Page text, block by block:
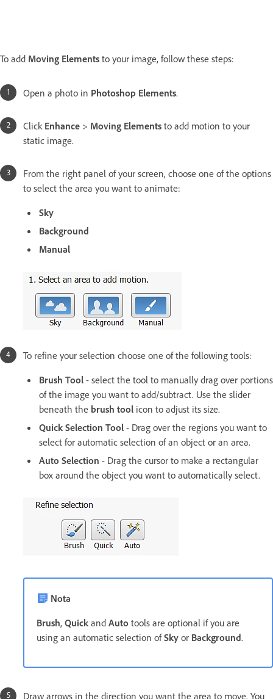
To add Moving Elements to your image, follow these steps:
Open a photo in Photoshop Elements.
Click Enhance > Moving Elements to add motion to your
static image.
From the right panel of your screen, choose one of the options
to select the area you want to animate:
Sky
Background
Manual
To refine your selection choose one of the following tools:
Brush Tool - select the tool to manually drag over portions
of the image you want to add/subtract. Use the slider
beneath the brush tool icon to adjust its size.
Quick Selection Tool - Drag over the regions you want to
select for automatic selection of an object or an area.
Auto Selection - Drag the cursor to make a rectangular
box around the object you want to automatically select.
Nota
Brush, Quick and Auto tools are optional if you are
using an automatic selection ofSky or Background.
Draw arrows in the direction you want the area to move. You